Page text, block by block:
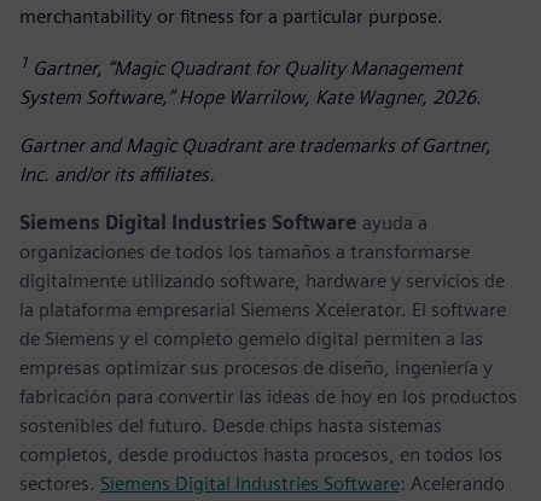
merchantability or fitness for a particular purpose.
1 Gartner, “Magic Quadrant for Quality Management
System Software,” Hope Warrilow, Kate Wagner, 2026.
Gartner and Magic Quadrant are trademarks of Gartner,
Inc. and/or its affiliates.
Siemens Digital Industries Software ayuda a
organizaciones de todos los tamaños a transformarse
digitalmente utilizando software, hardware y servicios de
la plataforma empresarial Siemens Xcelerator. El software
de Siemens y el completo gemelo digital permiten a las
empresas optimizar sus procesos de diseño, ingeniería y
fabricación para convertir las ideas de hoy en los productos
sostenibles del futuro. Desde chips hasta sistemas
completos, desde productos hasta procesos, en todos los
sectores. Siemens Digital Industries Software: Acelerando